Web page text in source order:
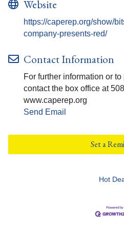
Website
https://caperep.org/show/
company-presents-red/
Contact Information
For further information or
contact the box office at
www.caperep.org
Send Email
Set a
Hot